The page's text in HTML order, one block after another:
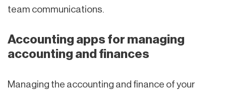
team communications.
Accounting apps for managing
accounting and finances
Managing the accounting and finance of your